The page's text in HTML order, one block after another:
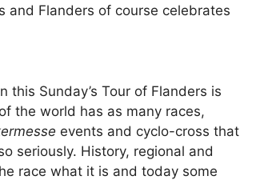
and Flanders of course celebrates
Sunday’s Tour of Flanders is
the world has as many races,
events and cyclo-cross that
seriously. History, regional and
race what it is and today some